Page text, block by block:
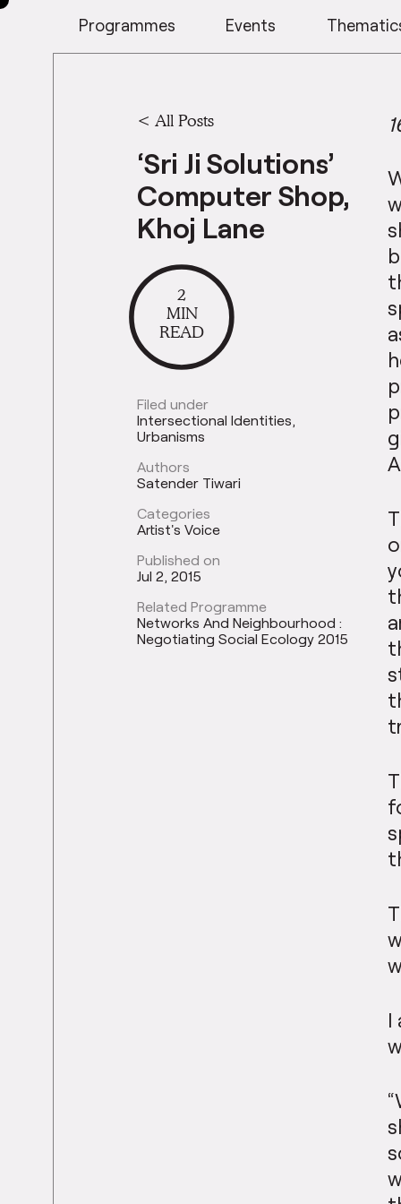
Programmes Events
< All Posts
‘Sri Ji Solutions’
Computer Shop,
Khoj Lane
2
MIN
READ
Filed under
Intersectional Identities
Urbanisms
Authors
Satender Tiwari
Categories
Artist's Voice
Published on
Jul 2, 2015
Related Programme
Networks And Neighbourhood :
Negotiating Social Ecology 2015
I